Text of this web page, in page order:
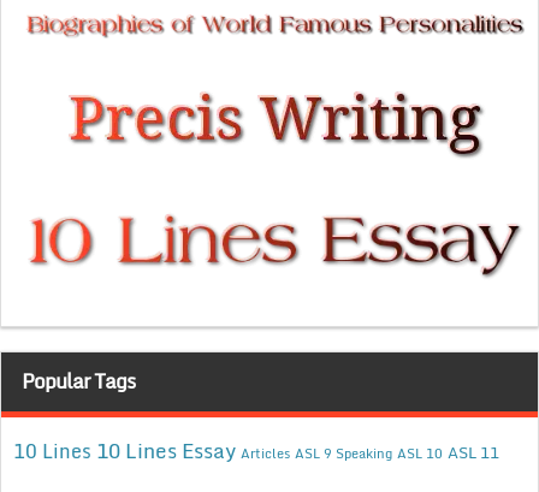
Popular Tags
10 Lines 10 Lines Essay Articles ASL 9 Speaking ASL 10 ASL 11